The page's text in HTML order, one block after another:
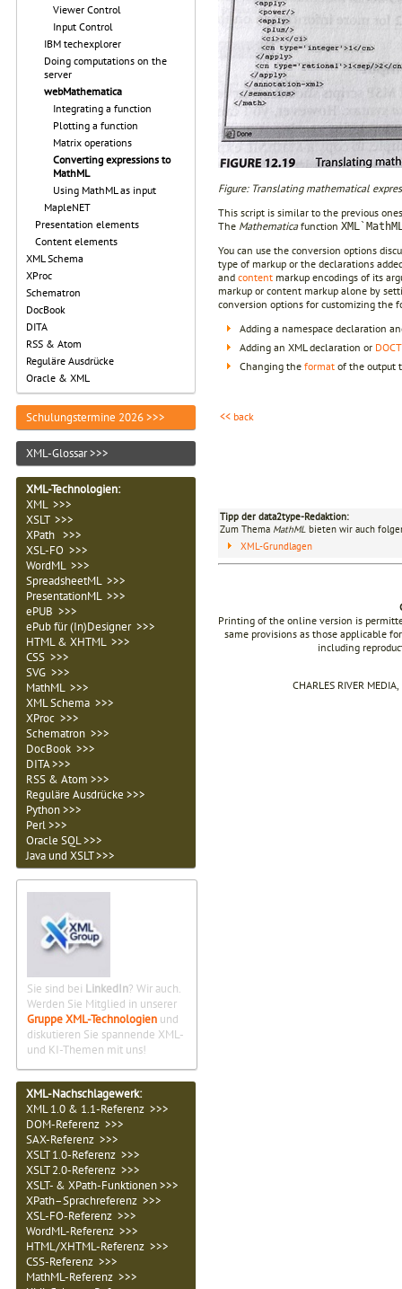
Viewer Control
Input Control
IBM techexplorer
Doing computations on the
server
webMathematica
Integrating a function
Plotting a function
Matrix operations
Converting expressions to
MathML
Using MathML as input
MapleNET
Presentation elements
Content elements
XML Schema
XProc
Schematron
DocBook
DITA
RSS & Atom
Reguläre Ausdrücke
Oracle & XML
Schulungstermine 2026 >>>
XML-Glossar >>>
XML-Technologien:
XML >>>
XSLT >>>
XPath >>>
XSL-FO >>>
WordML >>>
SpreadsheetML >>>
PresentationML >>>
ePUB >>>
ePub für (In)Designer >>>
HTML & XHTML >>>
CSS >>>
SVG >>>
MathML >>>
XML Schema >>>
XProc >>>
Schematron >>>
DocBook >>>
DITA >>>
RSS & Atom >>>
Reguläre Ausdrücke >>>
Python >>>
Perl >>>
Oracle SQL >>>
Java und XSLT >>>
Sie sind bei LinkedIn? Wir auch.
Werden Sie Mitglied in unserer
Gruppe XML-Technologien und
diskutieren Sie spannende XML-
und KI-Themen mit uns!
XML-Nachschlagewerk:
XML 1.0 & 1.1-Referenz >>>
DOM-Referenz >>>
SAX-Referenz >>>
XSLT 1.0-Referenz >>>
XSLT 2.0-Referenz >>>
XSLT- & XPath-Funktionen >>>
XPath–Sprachreferenz >>>
XSL-FO-Referenz >>>
WordML-Referenz >>>
HTML/XHTML-Referenz >>>
CSS-Referenz >>>
MathML-Referenz >>>
Figure: Translating mathematical
This script is similar to the previous
The Mathematicafunction
You can use the conversion options
type of markup or the declarations
and content markup encodings of its
markup or content markup alone by
conversion options for customizing the
Adding a namespace declaration
Adding an XML declaration or
Changing the format of the output
<< back
Tipp der data2type-Redaktion:
Zum Thema MathML bieten wir auch
XML-Grundlagen
Printing of the online version is
same provisions as those applicable
including
CHARLES RIVER